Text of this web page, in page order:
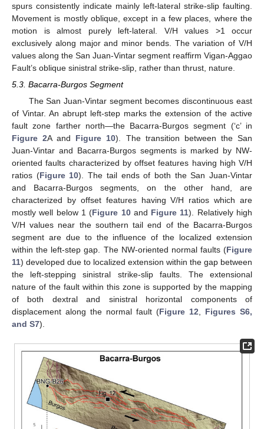
spurs consistently indicate mainly left-lateral strike-slip faulting.
Movement is mostly oblique, except in a few places, where the
motion is almost purely left-lateral. V/H values >1 occur
exclusively along major and minor bends. The variation of V/H
values along the San Juan-Vintar segment reaffirm Vigan-Aggao
Fault’s oblique sinistral strike-slip, rather than thrust, nature.
5.3. Bacarra-Burgos Segment
The San Juan-Vintar segment becomes discontinuous east
of Vintar. An abrupt left-step marks the extension of the active
fault zone farther north—the Bacarra-Burgos segment (‘c’ in
Figure 2A and Figure 10). The transition between the San
Juan-Vintar and Bacarra-Burgos segments is marked by NW-
oriented faults characterized by offset features having high V/H
ratios (Figure 10). The tail ends of both the San Juan-Vintar
and Bacarra-Burgos segments, on the other hand, are
characterized by offset features having V/H ratios which are
mostly well below 1 (Figure 10and Figure 11). Relatively high
V/H values near the southern tail end of the Bacarra-Burgos
segment are due to the influence of the localized extension
within the left-step gap. The NW-oriented normal faults (Figure
11) developed due to localized extension within the gap between
the left-stepping sinistral strike-slip faults. The extensional
nature of the fault within this zone is supported by the mapping
of both dextral and sinistral horizontal components of
displacement along the normal fault (Figure 12
Figures S6,
and S7).